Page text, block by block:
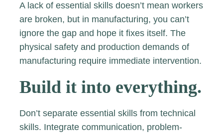
A lack of essential skills doesn’t mean workers
are broken, but in manufacturing, you can’t
ignore the gap and hope it fixes itself. The
physical safety and production demands of
manufacturing require immediate intervention.
Build it into everything.
Don’t separate essential skills from technical
skills. Integrate communication, problem-